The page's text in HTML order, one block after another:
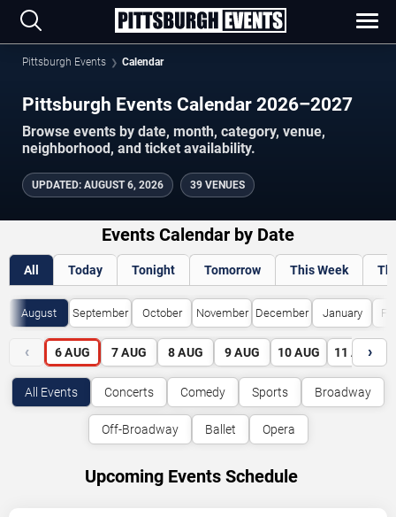
Pittsburgh Events Calendar
Pittsburgh Events Calendar 2026–2027
Browse events by date, month, category, venue,
neighborhood, and ticket availability.
UPDATED: AUGUST 6, 2026 39 VENUES
Events Calendar by Date
All Today Tonight Tomorrow This Week
August September October November December January
‹ 6 AUG 7 AUG 8 AUG 9 AUG 10 AUG 11 AUG
›
All Events Concerts Comedy Sports Broadway
Off-Broadway Ballet Opera
Upcoming Events Schedule